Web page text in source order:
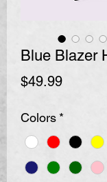
Blue Blazer
$49.99Price
Colors *